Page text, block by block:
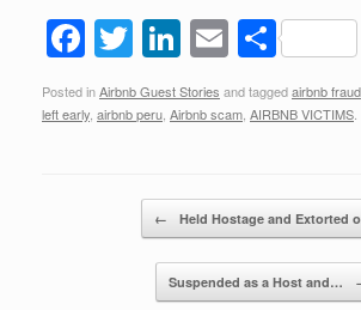
F
a
c
T
wi
tt
Li
n
k
dI
n
E
m
ail
S
h
ar
Posted inAirbnb Guest Stories and taggedairbnb fraud
left early airbnb peru Airbnb scam AIRBNB VICTIMS
← Held Hostage and Extorted
Suspended as a Host and…